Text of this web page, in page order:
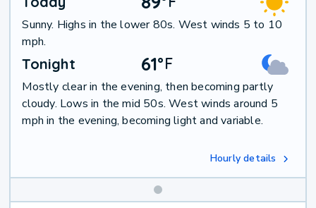
Sunny. Highs in the lower 80s. West winds 5 to 10
mph.
Tonight 61°F
Mostly clear in the evening, then becoming partly
cloudy. Lows in the mid 50s. West winds around 5
mph in the evening, becoming light and variable.
Hourly details